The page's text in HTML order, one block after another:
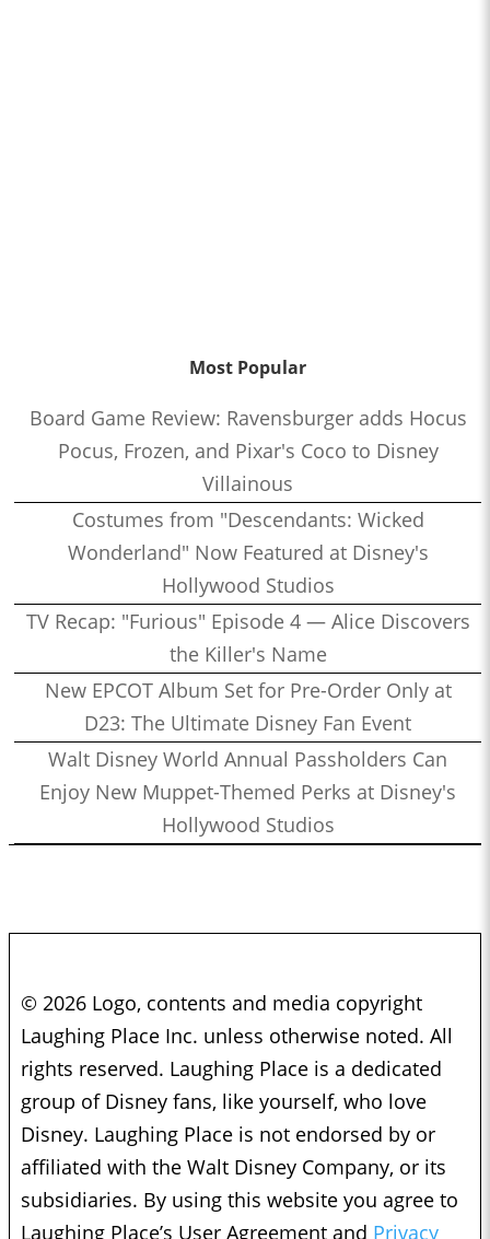
Most Popular
Board Game Review: Ravensburger adds Hocus
Pocus, Frozen, and Pixar's Coco to Disney
Villainous
Costumes from "Descendants: Wicked
Wonderland" Now Featured at Disney's
Hollywood Studios
TV Recap: "Furious" Episode 4 — Alice Discovers
the Killer's Name
New EPCOT Album Set for Pre-Order Only at
D23: The Ultimate Disney Fan Event
Walt Disney World Annual Passholders Can
Enjoy New Muppet-Themed Perks at Disney's
Hollywood Studios
© 2026 Logo, contents and media copyright
Laughing Place Inc. unless otherwise noted. All
rights reserved. Laughing Place is a dedicated
group of Disney fans, like yourself, who love
Disney. Laughing Place is not endorsed by or
affiliated with the Walt Disney Company, or its
subsidiaries. By using this website you agree to
Laughing Place’s User Agreement and Privacy